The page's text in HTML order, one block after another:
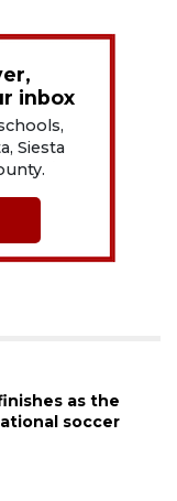
inbox
Siesta
as the
soccer